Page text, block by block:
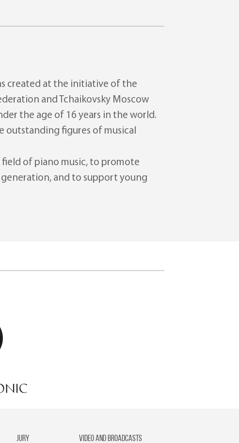
created at the initiative of the
and Tchaikovsky Moscow
the age of 16 years in the world.
figures of musical
of piano music, to promote
and to support young
Jury Video and broadcasts